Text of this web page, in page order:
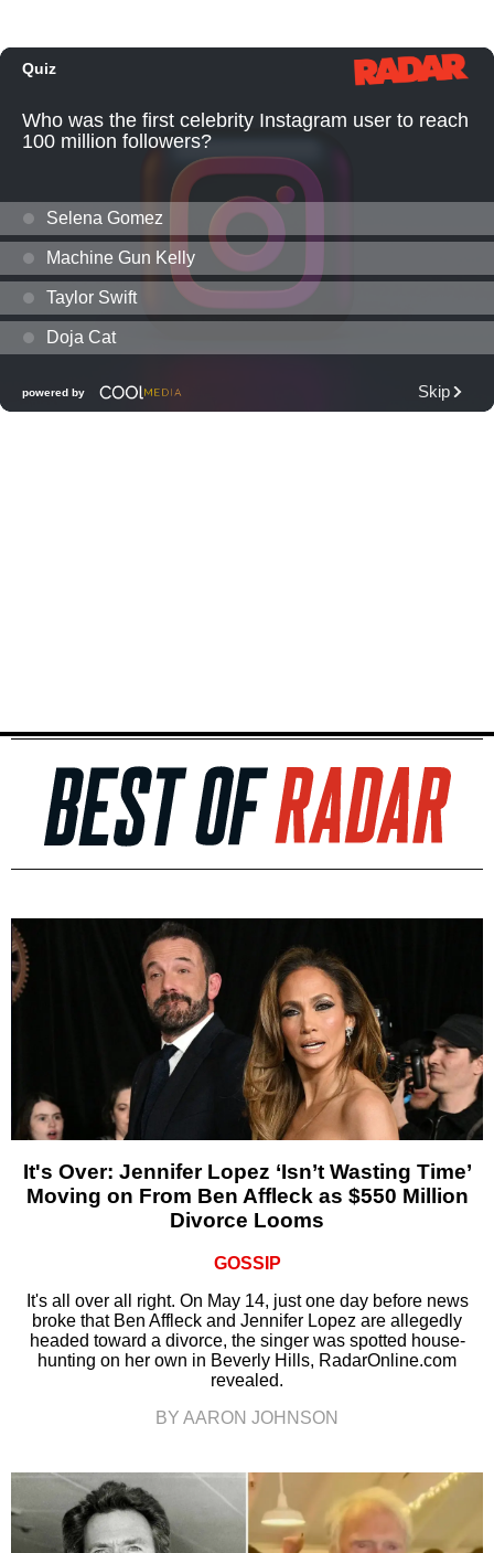
It's Over: Jennifer Lopez ‘Isn’t Wasting Time’
Moving on From Ben Affleck as $550 Million
Divorce Looms
GOSSIP
It's all over all right. On May 14, just one day before news
broke that Ben Affleck and Jennifer Lopez are allegedly
headed toward a divorce, the singer was spotted house-
hunting on her own in Beverly Hills, RadarOnline.com
revealed.
BY AARON JOHNSON